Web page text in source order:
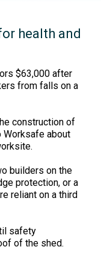
health and
$63,000 after
from falls on a
construction of
Worksafe about
builders on the
protection, or a
reliant on a third
safety
of the shed.